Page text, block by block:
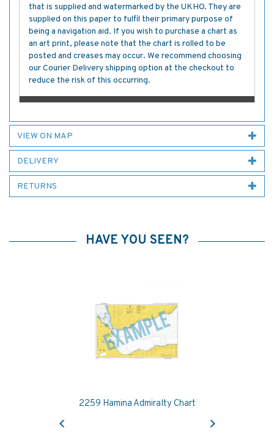
that is supplied and watermarked by the UKHO. They are
supplied on this paper to fulfil their primary purpose of
being a navigation aid. If you wish to purchase a chart as
an art print, please note that the chart is rolled to be
posted and creases may occur. We recommend choosing
our Courier Delivery shipping option at the checkout to
reduce the risk of this occurring.
VIEW ON MAP
DELIVERY
RETURNS
HAVE YOU SEEN?
2259 Hamina Admiralty Chart